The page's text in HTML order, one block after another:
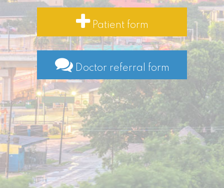
Patient form
Doctor referral form